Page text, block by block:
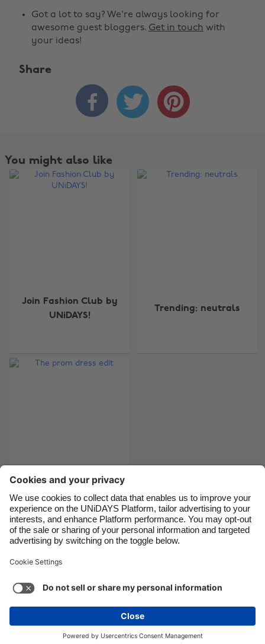
Got a lot to say? We're always looking for
awesome guest bloggers. Get in touch with
your ideas!
Share
  
You might also like
Join Fashion Club by
UNiDAYS!
Trending: neutrals
The prom dress edit
Support
Cookie settings
Privacy Policy
Accessibility
Copyright © UNiDAYS. All rights reserved.
Australia
Brasil
France
India
Indonesia
Ireland
Italia
Malaysia
México
Suomi
United Kingdom
United States
See more Carousel:Next